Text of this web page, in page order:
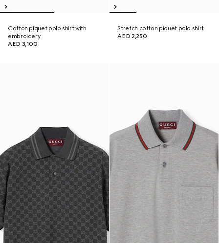
Cotton piquet polo shirt with
embroidery
AED 3,100
Stretch cotton piquet polo shirt
AED 2,250